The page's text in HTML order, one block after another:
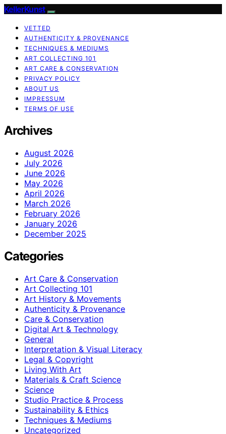
KellerKunst
VETTED
AUTHENTICITY & PROVENANCE
TECHNIQUES & MEDIUMS
ART COLLECTING 101
ART CARE & CONSERVATION
PRIVACY POLICY
ABOUT US
IMPRESSUM
TERMS OF USE
Archives
August 2026
July 2026
June 2026
May 2026
April 2026
March 2026
February 2026
January 2026
December 2025
Categories
Art Care & Conservation
Art Collecting 101
Art History & Movements
Authenticity & Provenance
Care & Conservation
Digital Art & Technology
General
Interpretation & Visual Literacy
Legal & Copyright
Living With Art
Materials & Craft Science
Science
Studio Practice & Process
Sustainability & Ethics
Techniques & Mediums
Uncategorized